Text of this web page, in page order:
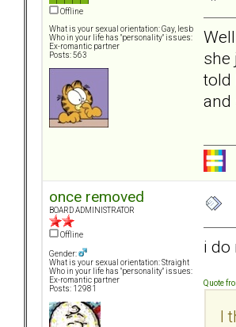
Offline
What is your sexual orientation: Gay, lesb
Who in your life has "personality" issues:
Ex-romantic partner
Posts: 563
she
told
and
once removed
BOARD ADMINISTRATOR
Offline
Gender:
What is your sexual orientation: Straight
Who in your life has "personality" issues:
Ex-romantic partner
Posts: 12981
i do
Quote
I